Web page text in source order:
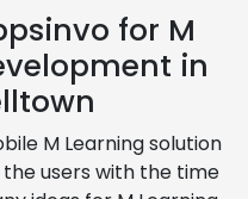
for M
in
M Learning solution
users with the time